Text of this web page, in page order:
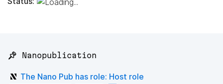
📌 Nanopublication
The Nano Pub has role: Host role